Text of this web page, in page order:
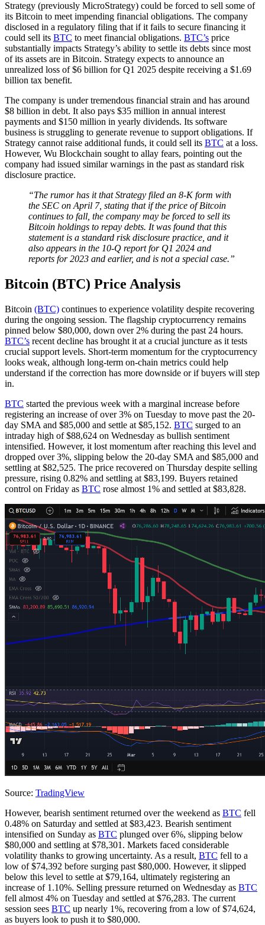
Strategy (previously MicroStrategy) could be forced to sell some of
its Bitcoin to meet impending financial obligations. The company
disclosed in a regulatory filing that if it fails to secure financing it
could sell its BTC to meet financial obligations. BTC’s price
substantially impacts Strategy’s ability to settle its debts since most
of its assets are in Bitcoin. Strategy expects to announce an
unrealized loss of $6 billion for Q1 2025 despite receiving a $1.69
billion tax benefit.
The company is under tremendous financial strain and has around
$8 billion in debt. It also pays $35 million in annual interest
payments and $150 million in yearly dividends. Its software
business is struggling to generate revenue to support obligations. If
Strategy cannot raise additional funds, it could sell its BTC at a loss.
However, Wu Blockchain sought to allay fears, pointing out the
company had issued similar warnings in the past as standard risk
disclosure practice.
“The rumor has it that Strategy filed an 8-K form with
the SEC on April 7, stating that if the price of Bitcoin
continues to fall, the company may be forced to sell its
Bitcoin holdings to repay debts. It was found that this
statement is a standard risk disclosure practice, and it
also appears in the 10-Q report for Q1 2024 and
reports for 2023 and earlier, and is not a special case.”
Bitcoin (BTC) Price Analysis
Bitcoin (BTC) continues to experience volatility despite recovering
during the ongoing session. The flagship cryptocurrency remains
pinned below $80,000, down over 2% during the past 24 hours.
BTC’s recent decline has brought it at a crucial juncture as it tests
crucial support levels. Short-term momentum for the cryptocurrency
looks weak, although long-term on-chain metrics could help
understand if the correction has more downside or if buyers will step
in.
BTC started the previous week with a marginal increase before
registering an increase of over 3% on Tuesday to move past the 20-
day SMA and $85,000 and settle at $85,152. BTC surged to an
intraday high of $88,624 on Wednesday as bullish sentiment
intensified. However, it lost momentum after reaching this level and
dropped over 3%, slipping below the 20-day SMA and $85,000 and
settling at $82,525. The price recovered on Thursday despite selling
pressure, rising 0.82% and settling at $83,199. Buyers retained
control on Friday as BTC rose almost 1% and settled at $83,828.
Source: TradingView
However, bearish sentiment returned over the weekend as BTC fell
0.48% on Saturday and settled at $83,423. Bearish sentiment
intensified on Sunday as BTC plunged over 6%, slipping below
$80,000 and settling at $78,301. Markets faced considerable
volatility thanks to growing uncertainty. As a result, BTC fell to a
low of $74,392 before surging past $80,000. However, it slipped
below this level to settle at $79,164, ultimately registering an
increase of 1.10%. Selling pressure returned on Wednesday as BTC
fell almost 4% on Tuesday and settled at $76,283. The current
session sees BTC up nearly 1%, recovering from a low of $74,624,
as buyers look to push it to $80,000.